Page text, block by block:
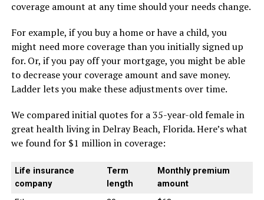
coverage amount at any time should your needs change.
For example, if you buy a home or have a child, you
might need more coverage than you initially signed up
for. Or, if you pay off your mortgage, you might be able
to decrease your coverage amount and save money.
Ladder lets you make these adjustments over time.
We compared initial quotes for a 35-year-old female in
great health living in Delray Beach, Florida. Here’s what
we found for $1 million in coverage:
Life insurance
company
Term
length
Monthly premium
amount